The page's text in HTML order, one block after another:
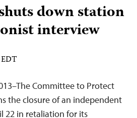
down station
interview
Committee to Protect
the closure of an independent
22 in retaliation for its